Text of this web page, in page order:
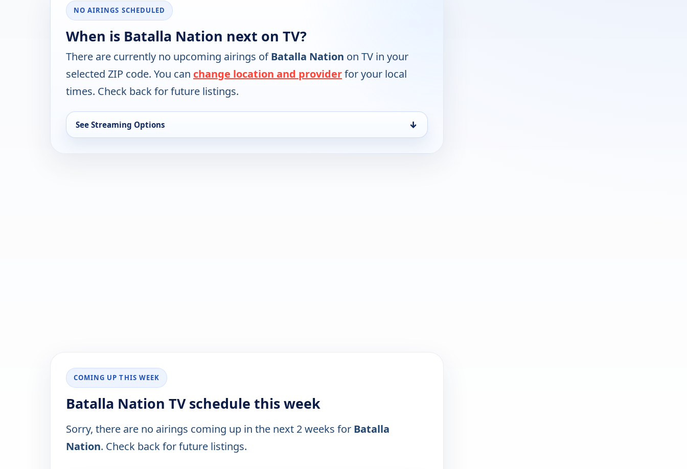
NO AIRINGS SCHEDULED
When is Batalla Nation next on TV?
There are currently no upcoming airings ofBatalla Nation on TV in your
selected ZIP code. You can change location and providerfor your local
times. Check back for future listings.
See Streaming Options ↓
COMING UP THIS WEEK
Batalla Nation TV schedule this week
Sorry, there are no airings coming up in the next 2 weeks for Batalla
Nation. Check back for future listings.